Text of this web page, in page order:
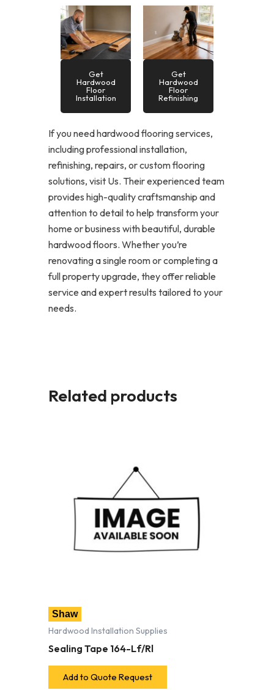
Get
Hardwood
Floor
Installation
Get
Hardwood
Floor
Refinishing
If you need hardwood flooring services,
including professional installation,
refinishing, repairs, or custom flooring
solutions, visit Us. Their experienced team
provides high-quality craftsmanship and
attention to detail to help transform your
home or business with beautiful, durable
hardwood floors. Whether you’re
renovating a single room or completing a
full property upgrade, they offer reliable
service and expert results tailored to your
needs.
Related products
Shaw
Hardwood Installation Supplies
Sealing Tape 164-Lf/Rl
Add to Quote Request